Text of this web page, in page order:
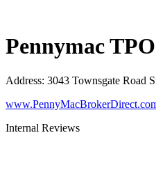
Pennymac TPO
Address: 3043 Townsgate Road
Internal Reviews